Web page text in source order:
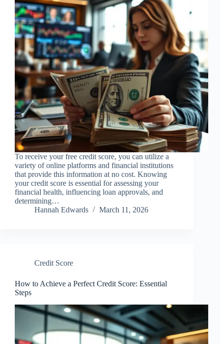
To receive your free credit score, you can utilize a
variety of online platforms and financial institutions
that provide this information at no cost. Knowing
your credit score is essential for assessing your
financial health, influencing loan approvals, and
determining…
Hannah Edwards
March 11, 2026
Credit Score
How to Achieve a Perfect Credit Score: Essential
Steps